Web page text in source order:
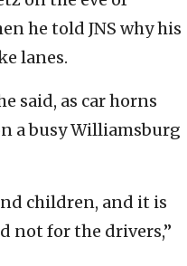
he told JNS why his
lanes.
said, as car horns
a busy Williamsburg
children, and it is
not for the drivers,”